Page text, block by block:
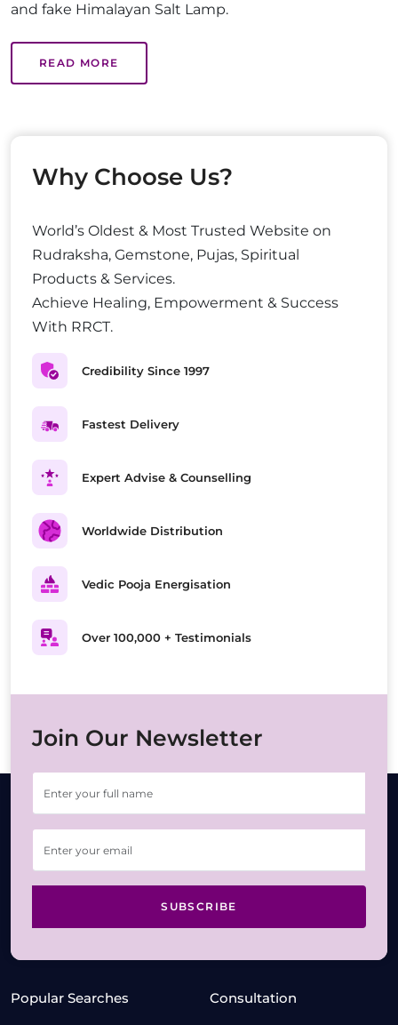
and fake Himalayan Salt Lamp.
READ MORE
Why Choose Us?
World’s Oldest & Most Trusted Website on
Rudraksha, Gemstone, Pujas, Spiritual
Products & Services.
Achieve Healing, Empowerment & Success
With RRCT.
Credibility Since 1997
Fastest Delivery
Expert Advise & Counselling
Worldwide Distribution
Vedic Pooja Energisation
Over 100,000 + Testimonials
Join Our Newsletter
SUBSCRIBE
Popular Searches Consultation